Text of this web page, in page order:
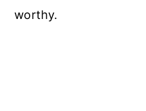
worthy.